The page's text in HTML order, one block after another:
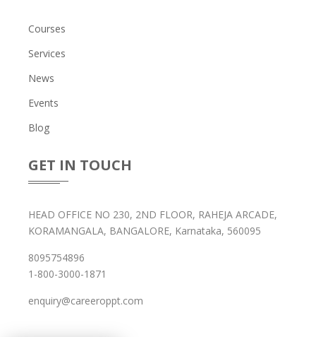
Courses
Services
News
Events
Blog
GET IN TOUCH
HEAD OFFICE NO 230, 2ND FLOOR, RAHEJA ARCADE,
KORAMANGALA, BANGALORE, Karnataka, 560095
8095754896
1-800-3000-1871
enquiry@careeroppt.com